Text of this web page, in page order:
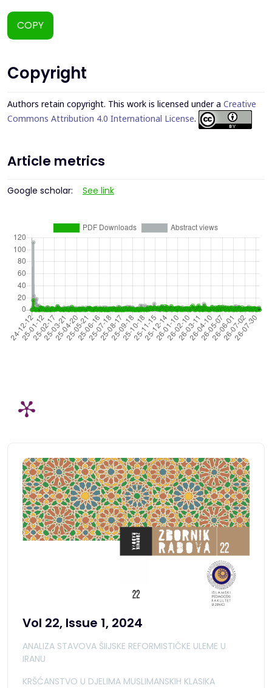
COPY
Copyright
Authors retain copyright. This work is licensed under a Creative
Commons Attribution 4.0 International License.
Article metrics
Google scholar: See link
Vol 22, Issue 1, 2024
ANALIZA STAVOVA ŠIIJSKE REFORMISTIČKE ULEME U
IRANU
KRŠĆANSTVO U DJELIMA MUSLIMANSKIH KLASIKA